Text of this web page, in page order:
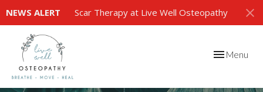
NEWS ALERT Scar Therapy at Live Well Osteopathy
ToggleMenu